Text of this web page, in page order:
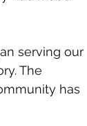
serving our
The
has